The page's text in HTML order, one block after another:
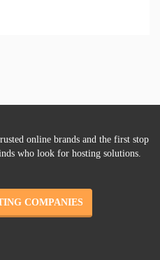
online brands and the first stop
who look for hosting solutions.
COMPANIES